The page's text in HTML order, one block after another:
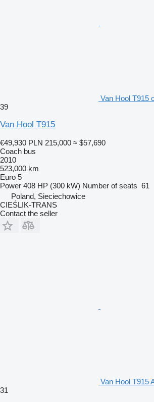
Van Hool T915
39
Van Hool T915
€49,930 PLN 215,000 ≈ $57,690
Coach bus
2010
523,000 km
Euro 5
Power 408 HP (300 kW) Number of seats 61
Poland, Sieciechowice
CIEŚLIK-TRANS
Contact the seller
Van Hool T915
31